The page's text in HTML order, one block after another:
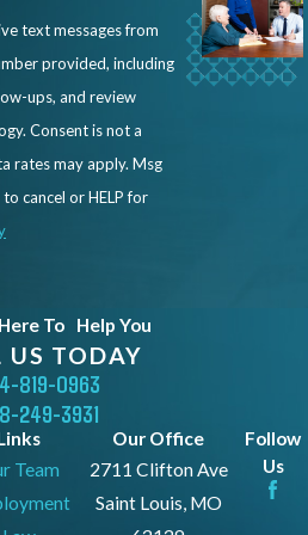
provide
workers’
workers’
treatment
injury, a
harm
text messages from
provided, including
ups, and review
a
rates may apply. Msg
cancel or HELP for
To Help You
US TODAY
819-0963
249-3931
Team
Our Office
2711 Clifton Ave
Saint Louis, MO
Follow
Us